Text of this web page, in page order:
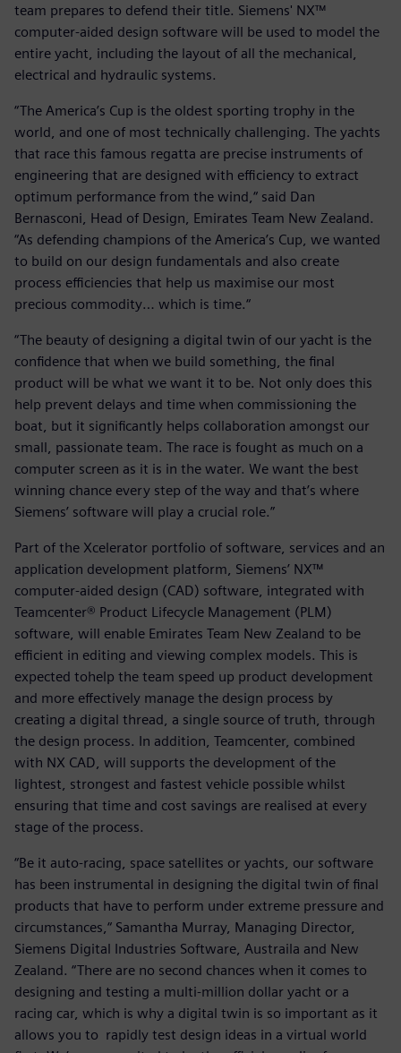
team prepares to defend their title. Siemens' NX™
computer-aided design software will be used to model the
entire yacht, including the layout of all the mechanical,
electrical and hydraulic systems.
“The America’s Cup is the oldest sporting trophy in the
world, and one of most technically challenging. The yachts
that race this famous regatta are precise instruments of
engineering that are designed with efficiency to extract
optimum performance from the wind,“ said Dan
Bernasconi, Head of Design, Emirates Team New Zealand.
“As defending champions of the America’s Cup, we wanted
to build on our design fundamentals and also create
process efficiencies that help us maximise our most
precious commodity… which is time.“
“The beauty of designing a digital twin of our yacht is the
confidence that when we build something, the final
product will be what we want it to be. Not only does this
help prevent delays and time when commissioning the
boat, but it significantly helps collaboration amongst our
small, passionate team. The race is fought as much on a
computer screen as it is in the water. We want the best
winning chance every step of the way and that’s where
Siemens’ software will play a crucial role.”
Part of the Xcelerator portfolio of software, services and an
application development platform, Siemens’ NX™
computer-aided design (CAD) software, integrated with
Teamcenter® Product Lifecycle Management (PLM)
software, will enable Emirates Team New Zealand to be
efficient in editing and viewing complex models. This is
expected tohelp the team speed up product development
and more effectively manage the design process by
creating a digital thread, a single source of truth, through
the design process. In addition, Teamcenter, combined
with NX CAD, will supports the development of the
lightest, strongest and fastest vehicle possible whilst
ensuring that time and cost savings are realised at every
stage of the process.
“Be it auto-racing, space satellites or yachts, our software
has been instrumental in designing the digital twin of final
products that have to perform under extreme pressure and
circumstances,“ Samantha Murray, Managing Director,
Siemens Digital Industries Software, Austraila and New
Zealand. “There are no second chances when it comes to
designing and testing a multi-million dollar yacht or a
racing car, which is why a digital twin is so important as it
allows you to rapidly test design ideas in a virtual world